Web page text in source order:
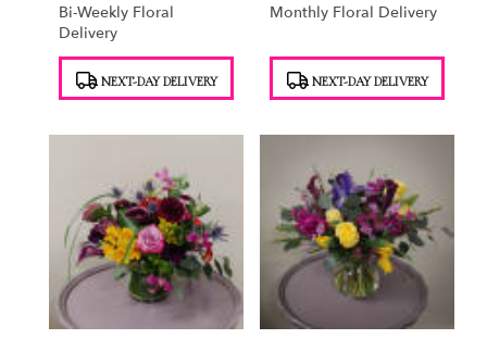
Bi-Weekly Floral
Delivery
Tags: NEXT-DAY DELIVERY
Monthly Floral Delivery
Tags: NEXT-DAY DELIVERY